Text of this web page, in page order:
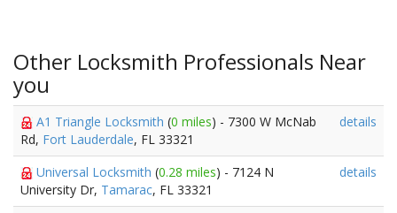
Other Locksmith Professionals Near
you
A1 Triangle Locksmith (0 miles) - 7300 W McNab
Rd, Fort Lauderdale, FL 33321
details
Universal Locksmith (0.28 miles) - 7124 N
University Dr, Tamarac, FL 33321
details